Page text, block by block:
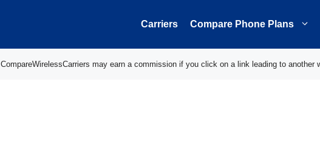
Carriers Compare Phone Plans
CompareWirelessCarriers may earn a commission if you click on a link leading to another